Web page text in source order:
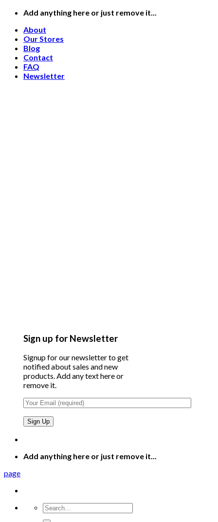
Skip
content
Add anything here or just remove it...
About
Our Stores
Blog
Contact
FAQ
Newsletter
Sign up for Newsletter
Signup for our newsletter to get
notified about sales and new
products. Add any text here or
remove it.
Add anything here or just remove it...
page
Search
for: